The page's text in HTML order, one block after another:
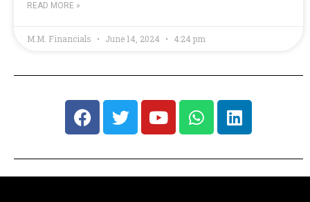
READ MORE »
M.M. Financials June 14, 2024 4:24 pm